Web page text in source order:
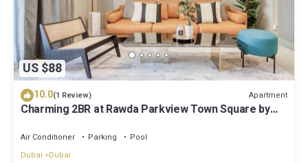
US $88
10.0(1 Review) Apartment
Charming 2BR at Rawda Parkview Town Square by
Air Conditioner Parking
Pool
Dubai
Dubai